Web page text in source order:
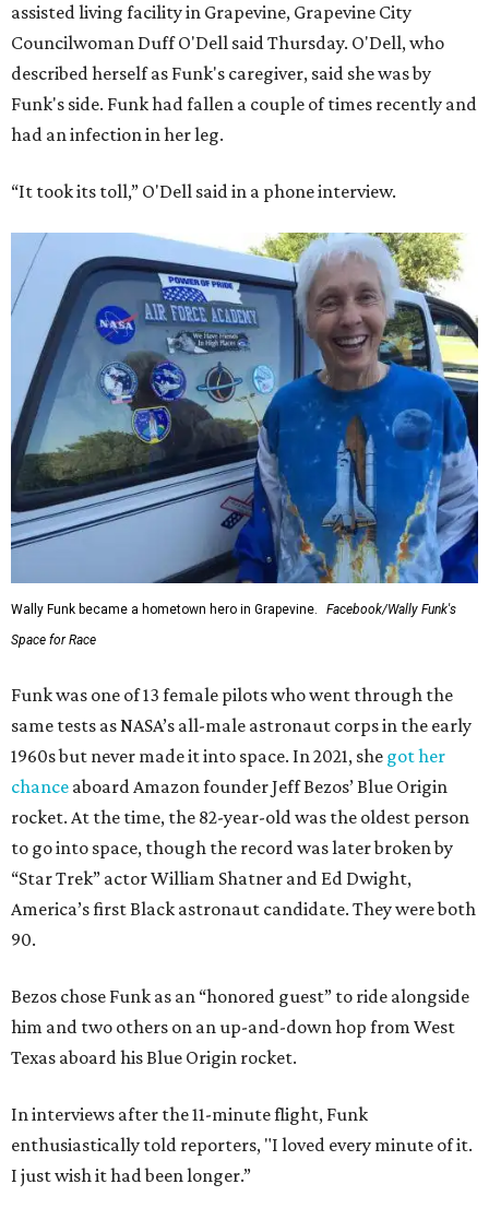
assisted living facility in Grapevine, Grapevine City
Councilwoman Duff O'Dell said Thursday. O'Dell, who
described herself as Funk's caregiver, said she was by
Funk's side. Funk had fallen a couple of times recently and
had an infection in her leg.
“It took its toll,” O'Dell said in a phone interview.
Wally Funk became a hometown hero in Grapevine.
Facebook/Wally Funk's
Space for Race
Funk was one of 13 female pilots who went through the
same tests as NASA’s all-male astronaut corps in the early
1960s but never made it into space. In 2021, she got her
chance aboard Amazon founder Jeff Bezos’ Blue Origin
rocket. At the time, the 82-year-old was the oldest person
to go into space, though the record was later broken by
“Star Trek” actor William Shatner and Ed Dwight,
America’s first Black astronaut candidate. They were both
90.
Bezos chose Funk as an “honored guest” to ride alongside
him and two others on an up-and-down hop from West
Texas aboard his Blue Origin rocket.
In interviews after the 11-minute flight, Funk
enthusiastically told reporters, "I loved every minute of it.
I just wish it had been longer.”